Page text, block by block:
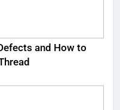
and How to